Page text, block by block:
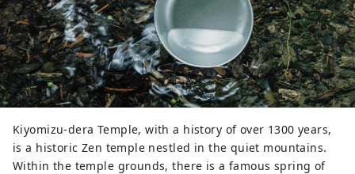
Kiyomizu-dera Temple, with a history of over 1300 years,
is a historic Zen temple nestled in the quiet mountains.
Within the temple grounds, there is a famous spring of